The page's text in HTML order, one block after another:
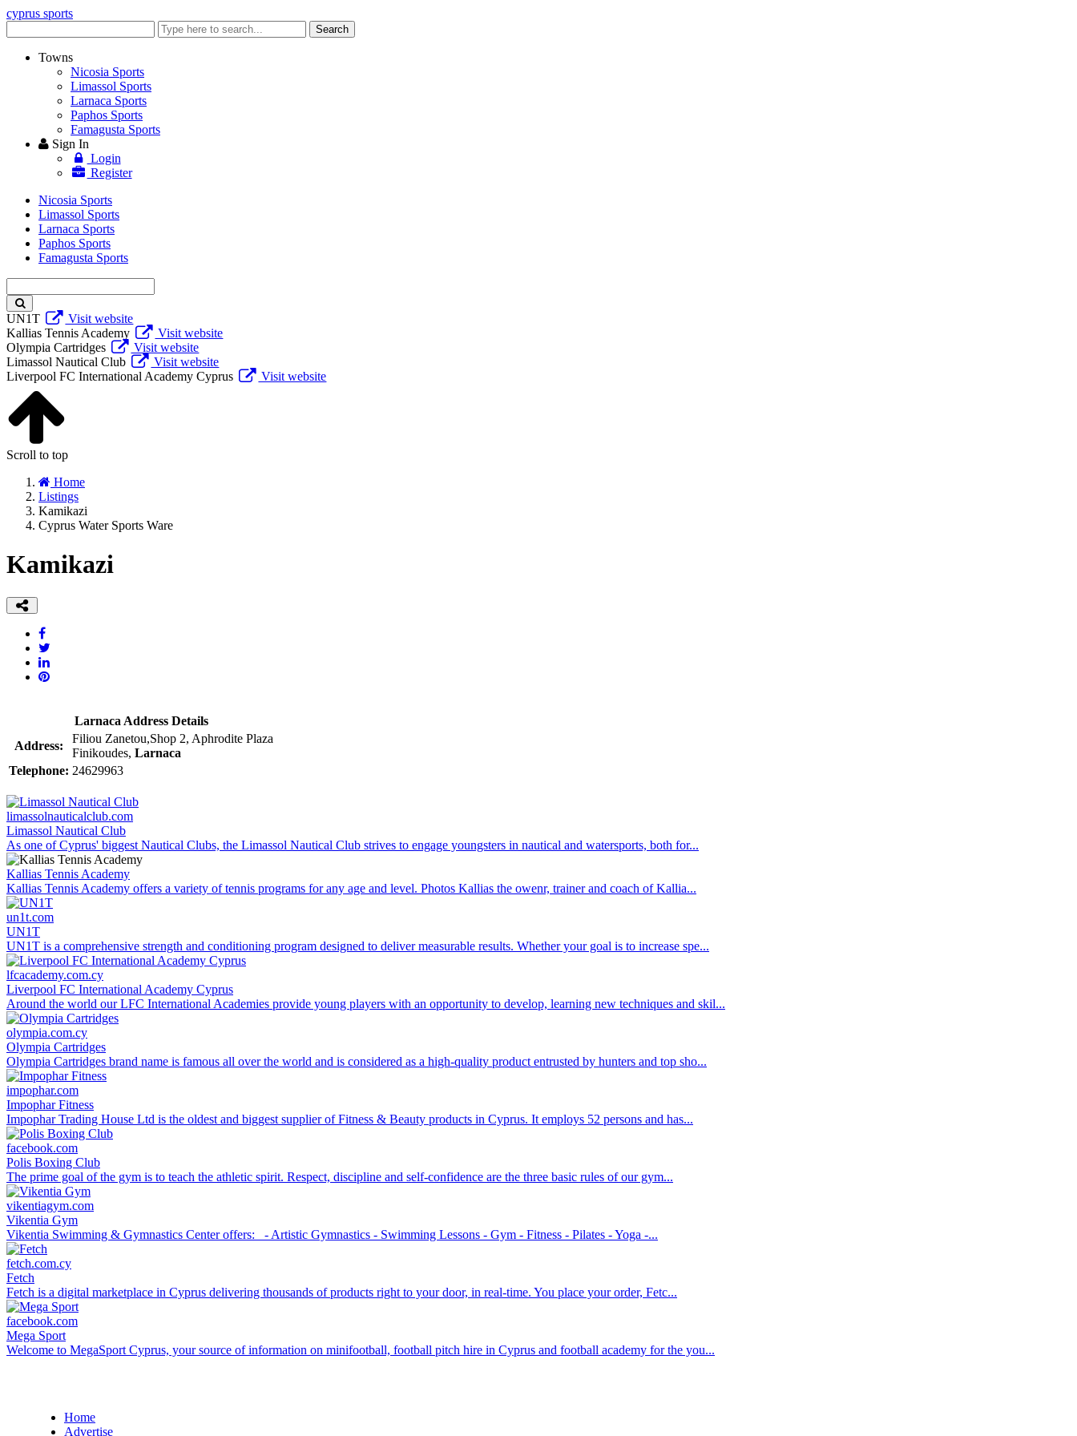
cyprus sports
keyword
Search
Towns
Nicosia Sports
Limassol Sports
Larnaca Sports
Paphos Sports
Famagusta Sports
Sign In
Login
Register
Nicosia Sports
Limassol Sports
Larnaca Sports
Paphos Sports
Famagusta Sports
keyword
UN1T
Visit website
Kallias Tennis Academy
Visit website
Olympia Cartridges
Visit website
Limassol Nautical Club
Visit website
Liverpool FC International Academy Cyprus
Visit website
Scroll to top
Home
Listings
Kamikazi
Cyprus Water Sports Ware
Kamikazi
Larnaca Address Details
Address:
Filiou Zanetou,Shop 2, Aphrodite Plaza
Finikoudes, Larnaca
Telephone: 24629963
limassolnauticalclub.com
Limassol Nautical Club
As one of Cyprus' biggest Nautical Clubs, the Limassol Nautical Club strives to engage youngsters in nautical and watersports, both for...
Kallias Tennis Academy
Kallias Tennis Academy offers a variety of tennis programs for any age and level. Photos Kallias the owenr, trainer and coach of Kallia...
un1t.com
UN1T
UN1T is a comprehensive strength and conditioning program designed to deliver measurable results. Whether your goal is to increase spe...
lfcacademy.com.cy
Liverpool FC International Academy Cyprus
Around the world our LFC International Academies provide young players with an opportunity to develop, learning new techniques and skil...
olympia.com.cy
Olympia Cartridges
Olympia Cartridges brand name is famous all over the world and is considered as a high-quality product entrusted by hunters and top sho...
impophar.com
Impophar Fitness
Impophar Trading House Ltd is the oldest and biggest supplier of Fitness & Beauty products in Cyprus. It employs 52 persons and has...
facebook.com
Polis Boxing Club
The prime goal of the gym is to teach the athletic spirit. Respect, discipline and self-confidence are the three basic rules of our gym...
vikentiagym.com
Vikentia Gym
Vikentia Swimming & Gymnastics Center offers: - Artistic Gymnastics - Swimming Lessons - Gym - Fitness - Pilates - Yoga -...
fetch.com.cy
Fetch
Fetch is a digital marketplace in Cyprus delivering thousands of products right to your door, in real-time. You place your order, Fetc...
facebook.com
Mega Sport
Welcome to MegaSport Cyprus, your source of information on minifootball, football pitch hire in Cyprus and football academy for the you...
Home
Advertise